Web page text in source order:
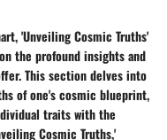
'Unveiling Cosmic Truths'
the profound insights and
This section delves into
of one's cosmic blueprint,
traits with the
Cosmic Truths,'